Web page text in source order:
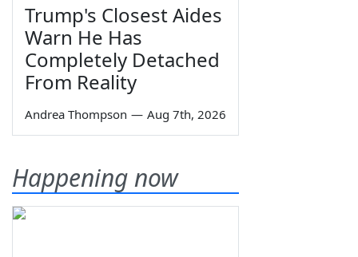
Trump's Closest Aides
Warn He Has
Completely Detached
From Reality
Andrea Thompson — Aug 7th, 2026
Happening now